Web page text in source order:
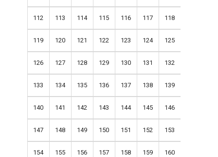
112 113 114 115 116 117 118
119 120 121 122 123 124 125
126 127 128 129 130 131 132
133 134 135 136 137 138 139
140 141 142 143 144 145 146
147 148 149 150 151 152 153
154 155 156 157 158 159 160